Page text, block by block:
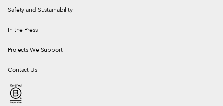
Safety and Sustainability
In the Press
Projects We Support
Contact Us